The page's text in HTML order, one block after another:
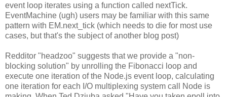
event loop iterates using a function called nextTick.
EventMachine (ugh) users may be familiar with this same
pattern with EM.next_tick (which needs to die for most use
cases, but that's the subject of another blog post)
Redditor "headzoo" suggests that we provide a "non-
blocking solution" by unrolling the Fibonacci loop and
execute one iteration of the Node.js event loop, calculating
one iteration for each I/O multiplexing system call Node is